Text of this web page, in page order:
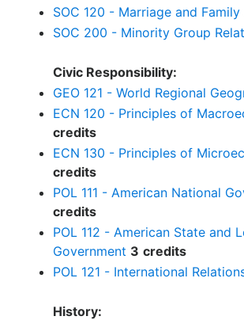
SOC 120 - Marriage and Family
SOC 200 - Minority Group
Civic Responsibility:
GEO 121 - World Regional
ECN 120 - Principles of
credits
ECN 130 - Principles of
credits
POL 111 - American National
credits
POL 112 - American State and
Government 3 credits
POL 121 - International
History: